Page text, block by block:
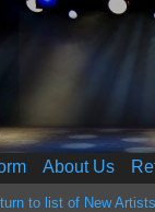
About Us
to list of New Artists